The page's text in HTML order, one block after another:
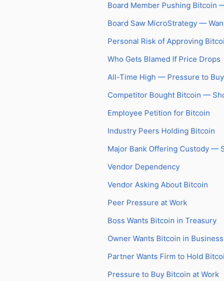
Board Member Pushing Bitcoin
Board Saw MicroStrategy —
Personal Risk of Approving
Who Gets Blamed If Price Drops
All-Time High — Pressure to
Competitor Bought Bitcoin —
Employee Petition for Bitcoin
Industry Peers Holding Bitcoin
Major Bank Offering Custody —
Vendor Dependency
Vendor Asking About Bitcoin
Peer Pressure at Work
Boss Wants Bitcoin in Treasury
Owner Wants Bitcoin in
Partner Wants Firm to Hold
Pressure to Buy Bitcoin at Work